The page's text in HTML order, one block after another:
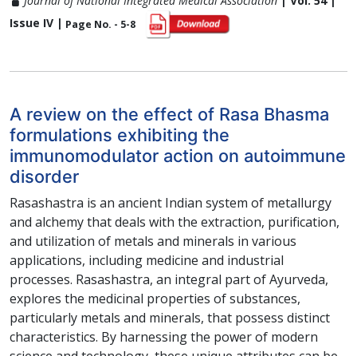
Issue IV | Page No. - 5-8
A review on the effect of Rasa Bhasma
formulations exhibiting the
immunomodulator action on autoimmune
disorder
Rasashastra is an ancient Indian system of metallurgy
and alchemy that deals with the extraction, purification,
and utilization of metals and minerals in various
applications, including medicine and industrial
processes. Rasashastra, an integral part of Ayurveda,
explores the medicinal properties of substances,
particularly metals and minerals, that possess distinct
characteristics. By harnessing the power of modern